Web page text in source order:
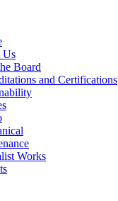
Us
Board
and Certifications
Works